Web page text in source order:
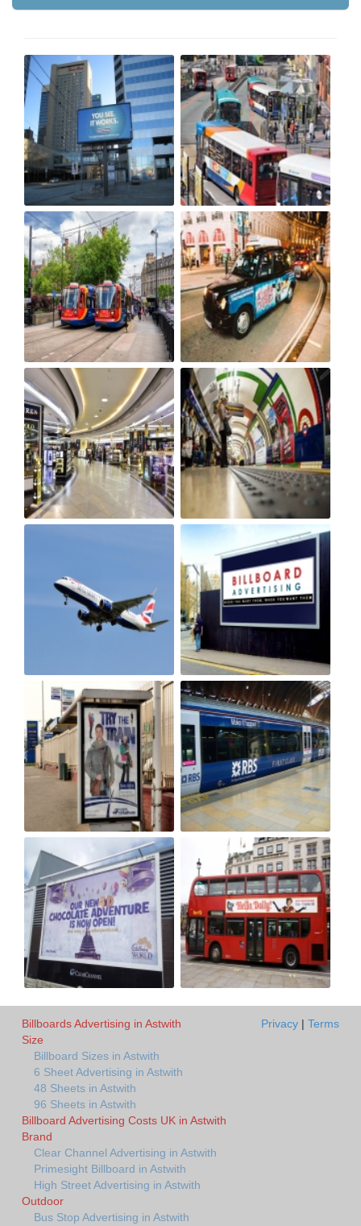
Billboards Advertising in Astwith
Size
Billboard Sizes in Astwith
6 Sheet Advertising in Astwith
48 Sheets in Astwith
96 Sheets in Astwith
Billboard Advertising Costs UK in Astwith
Brand
Clear Channel Advertising in Astwith
Primesight Billboard in Astwith
High Street Advertising in Astwith
Outdoor
Bus Stop Advertising in Astwith
Privacy | Terms